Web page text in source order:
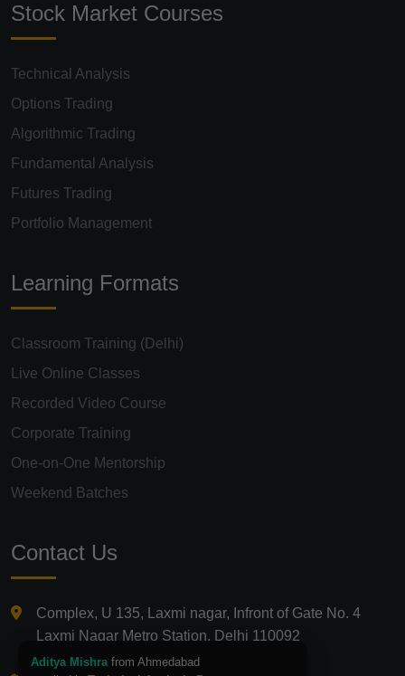
Stock Market Courses
Technical Analysis
Options Trading
Algorithmic Trading
Fundamental Analysis
Futures Trading
Portfolio Management
Learning Formats
Classroom Training (Delhi)
Live Online Classes
Recorded Video Course
Corporate Training
One-on-One Mentorship
Weekend Batches
Contact Us
Complex, U 135, Laxmi nagar, Infront of Gate No. 4
Laxmi Nagar Metro Station, Delhi 110092
+91 9821210875
Aditya Mishrafrom Ahmedabad